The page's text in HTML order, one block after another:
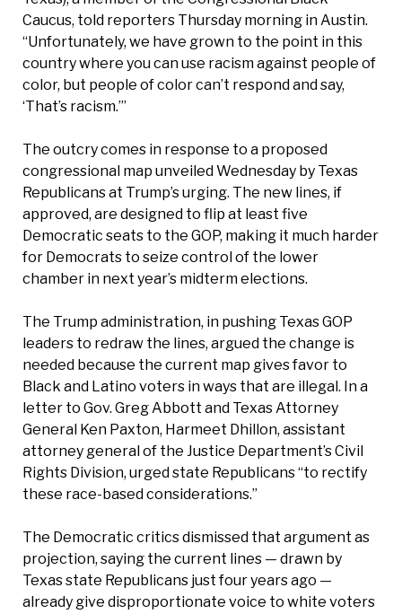
Caucus, told reporters Thursday morning in Austin.
“Unfortunately, we have grown to the point in this
country where you can use racism against people of
color, but people of color can’t respond and say,
‘That’s racism.’”
The outcry comes in response to a proposed
congressional map unveiled Wednesday by Texas
Republicans at Trump’s urging. The new lines, if
approved, are designed to flip at least five
Democratic seats to the GOP, making it much harder
for Democrats to seize control of the lower
chamber in next year’s midterm elections.
The Trump administration, in pushing Texas GOP
leaders to redraw the lines, argued the change is
needed because the current map gives favor to
Black and Latino voters in ways that are illegal. In a
letter to Gov. Greg Abbott and Texas Attorney
General Ken Paxton, Harmeet Dhillon, assistant
attorney general of the Justice Department’s Civil
Rights Division, urged state Republicans “to rectify
these race-based considerations.”
The Democratic critics dismissed that argument as
projection, saying the current lines — drawn by
Texas state Republicans just four years ago —
already give disproportionate voice to white voters